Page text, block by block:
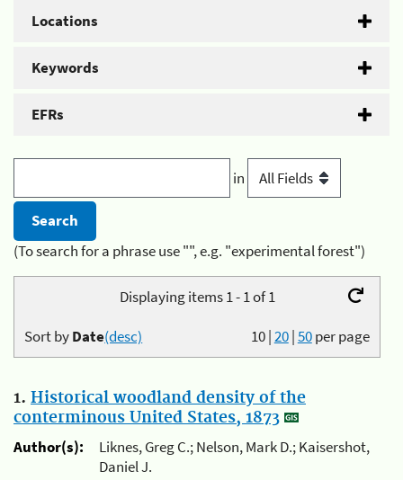
Locations
Keywords
EFRs
in
(To search for a phrase use "", e.g. "experimental forest")
Displaying items 1 - 1 of 1
10|20|50per page
Sort byDate(desc)
1. Historical woodland density of the
conterminous United States, 1873
Author(s):
Liknes, Greg C.; Nelson, Mark D.; Kaisershot,
Daniel J.